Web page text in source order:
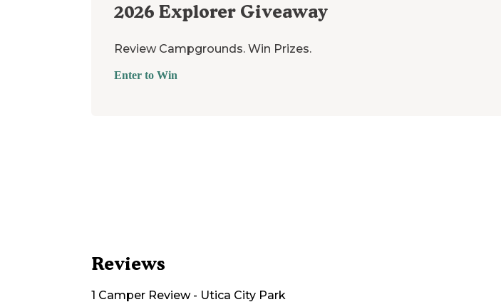
2026 Explorer Giveaway
Review Campgrounds. Win Prizes.
Enter to Win
Reviews
1 Camper Review- Utica City Park